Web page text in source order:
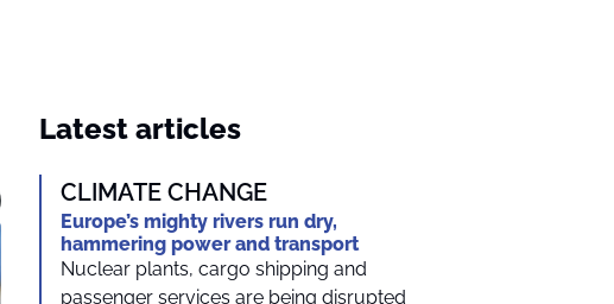
Latest articles
CLIMATE CHANGE
Europe’s mighty rivers run dry,
hammering power and transport
Nuclear plants, cargo shipping and
passenger services are being disrupted